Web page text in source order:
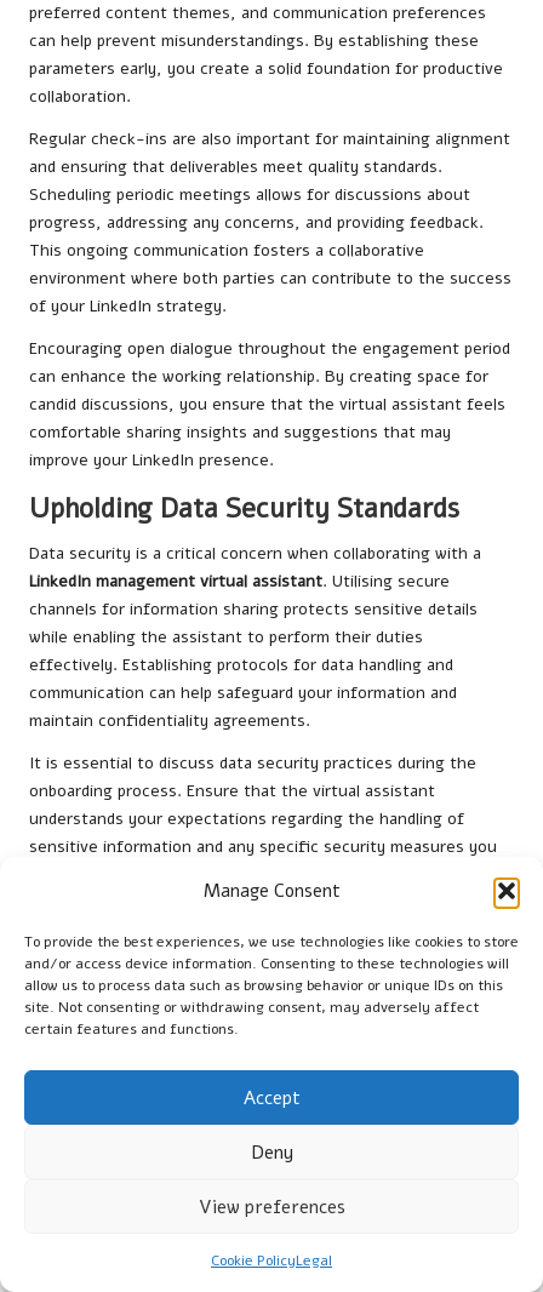
Manage Consent
To provide the best experiences, we use technologies like cookies to store
and/or access device information. Consenting to these technologies will
allow us to process data such as browsing behavior or unique IDs on this
site. Not consenting or withdrawing consent, may adversely affect
certain features and functions.
Accept
Deny
View preferences
Cookie PolicyLegal
preferred content themes, and communication preferences
can help prevent misunderstandings. By establishing these
parameters early, you create a solid foundation for productive
collaboration.
Regular check-ins are also important for maintaining alignment
and ensuring that deliverables meet quality standards.
Scheduling periodic meetings allows for discussions about
progress, addressing any concerns, and providing feedback.
This ongoing communication fosters a collaborative
environment where both parties can contribute to the success
of your LinkedIn strategy.
Encouraging open dialogue throughout the engagement period
can enhance the working relationship. By creating space for
candid discussions, you ensure that the virtual assistant feels
comfortable sharing insights and suggestions that may
improve your LinkedIn presence.
Upholding Data Security Standards
Data security is a critical concern when collaborating with a
LinkedIn management virtual assistant. Utilising secure
channels for information sharing protects sensitive details
while enabling the assistant to perform their duties
effectively. Establishing protocols for data handling and
communication can help safeguard your information and
maintain confidentiality agreements.
It is essential to discuss data security practices during the
onboarding process. Ensure that the virtual assistant
understands your expectations regarding the handling of
sensitive information and any specific security measures you
Regularly reviewing data security practices can also help
identify potential vulnerabilities. By remaining vigilant and
proactive, you can ensure that yourLinkedIn management
efforts are both effective and secure, protecting your
Scaling Services as Your Business
Grows
may evolve. Gradually increasing the
business growth while ensuring that established workflows